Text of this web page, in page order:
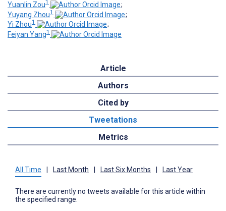
Yuanlin Zou1
;
Yuyang Zhou1
;
Yi Zhou1
;
Feiyan Yang1
Article
Authors
Cited by
Tweetations
Metrics
All Time Last Month Last Six Months Last Year
There are currently no tweets available for this article within
the specified range.